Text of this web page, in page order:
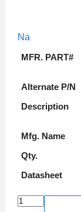
Na
MFR. PART#
Alternate P/N
Description
Mfg. Name
Qty.
Datasheet